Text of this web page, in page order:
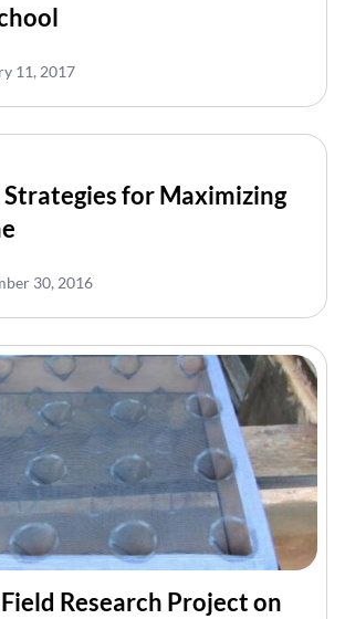
11, 2017
for Maximizing
30, 2016
Research Project on